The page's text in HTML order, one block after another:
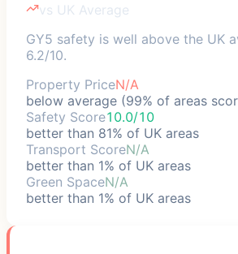
vs UK Average
GY5 safety is well above the UK
6.2/10.
Property PriceN/A
below average (99% of areas
Safety Score10.0/10
better than 81% of UK areas
Transport ScoreN/A
better than 1% of UK areas
Green SpaceN/A
better than 1% of UK areas